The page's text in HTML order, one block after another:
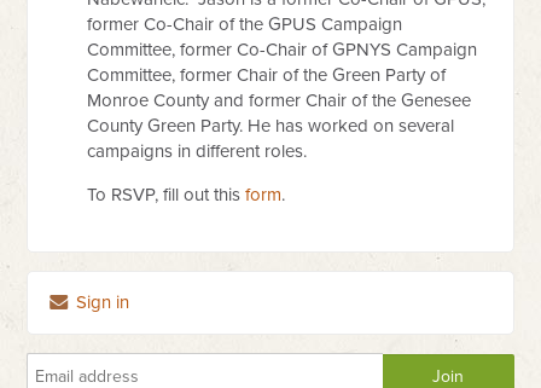
former Co-Chair of the GPUS Campaign
Committee, former Co-Chair of GPNYS Campaign
Committee,former Chair of the Green Party of
Monroe County and formerChair of the Genesee
County Green Party. He has worked onseveral
campaigns in different roles.
To RSVP, fill out thisform.
Sign in